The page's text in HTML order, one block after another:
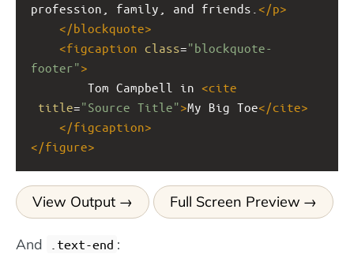
profession, family, and friends. </p>
</blockquote>
<figcaption class="blockquote-
footer">
Tom Campbell in <cite
title="Source Title">My Big Toe</cite>
</figcaption>
</figure>
View Output Full Screen Preview
And .text-end :